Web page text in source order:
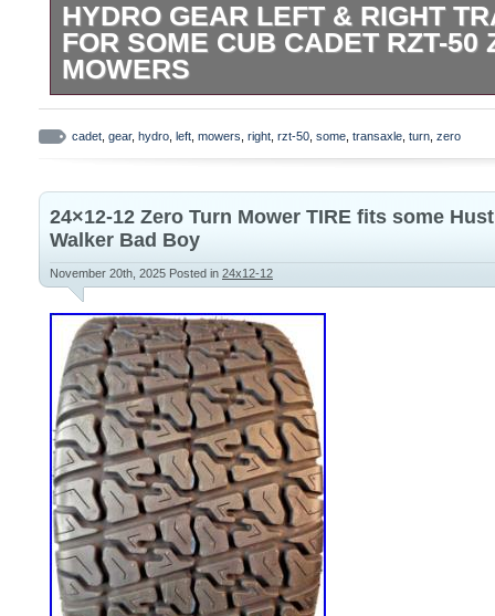
HYDRO GEAR LEFT & RIGHT
FOR SOME CUB CADET RZT-50
MOWERS
Hydro Gear Left & Right Transaxle Set
ZC-DNBB-3D8C-2WPX New. Includes
sides Part number. Please note this will
50 Cub Cadets. Make sure to check
make sure they match what we have
Dealers Welcome!
cadet gear, hydro left mowers right rzt-50 some transaxle turn zero
24×12-12 Zero Turn Mower TIRE fits some
Walker Bad Boy
November 20th, 2025 Posted in 24x12-12